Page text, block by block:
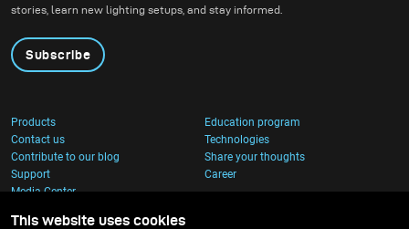
wait to put it through a
real creative shoot.
stories, learn new lighting setups, and stay informed.
Subscribe
Products
Education program
Contact us
Technologies
Contribute to our blog
Share your thoughts
Support
Career
Media Center
This website uses cookies